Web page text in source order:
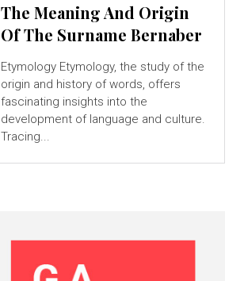
The Meaning And Origin
Of The Surname Bernaber
Etymology Etymology, the study of the
origin and history of words, offers
fascinating insights into the
development of language and culture.
Tracing...